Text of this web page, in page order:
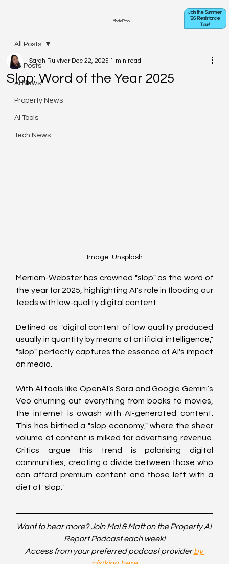
ModelProp
Join the Summer
'26 Resistance
Tour!
All Posts
AI News
Property News
AI Tools
Tech News
All Posts
Slop: Word of the Year 2025
Sarah Ruivivar Dec 22, 2025 1 min read
Image: Unsplash
Merriam-Webster has crowned "slop" as the word of
the year for 2025, highlighting AI's role in flooding our
feeds with low-quality digital content.
Defined as "digital content of low quality produced
usually in quantity by means of artificial intelligence,"
"slop" perfectly captures the essence of AI's impact
on media.
With AI tools like OpenAI’s Sora and Google Gemini’s
Veo churning out everything from books to movies,
the internet is awash with AI-generated content.
This has birthed a "slop economy," where the sheer
volume of content is milked for advertising revenue.
Critics argue this trend is polarising digital
communities, creating a divide between those who
can afford premium content and those left with a
diet of "slop."
Want to hear more? Join Mal & Matt on the Property AI
Report Podcast each week!
Access from your preferred podcast provider by